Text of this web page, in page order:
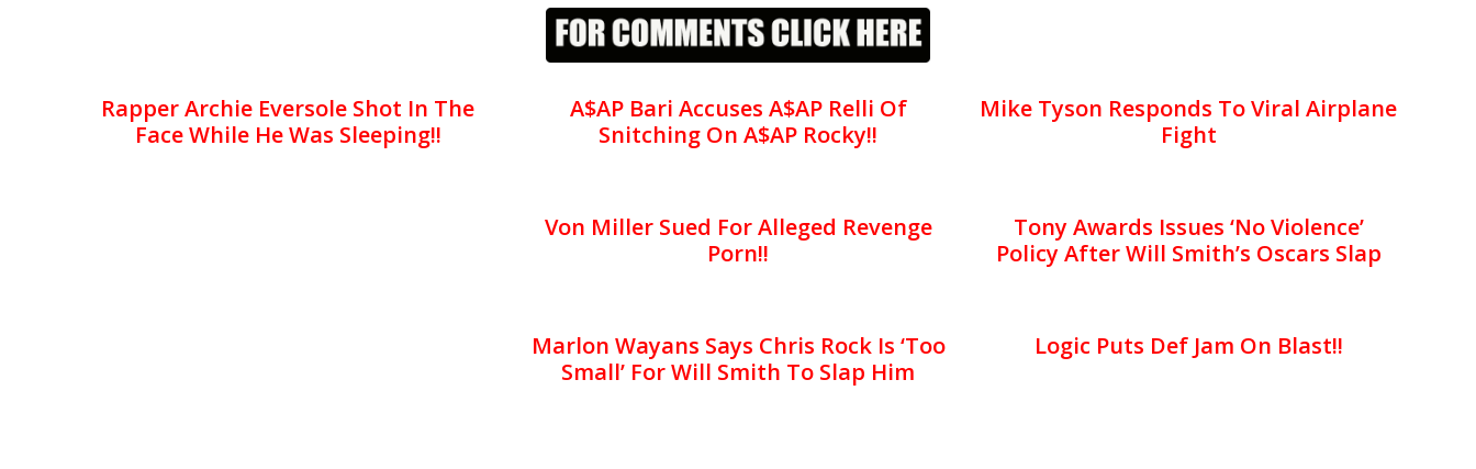
Rapper Archie Eversole Shot In The
Face While He Was Sleeping!!
A$AP Bari Accuses A$AP Relli Of
Snitching On A$AP Rocky!!
Mike Tyson Responds To Viral Airplane
Fight
Von Miller Sued For Alleged Revenge
Porn!!
Tony Awards Issues ‘No Violence’
Policy After Will Smith’s Oscars Slap
Marlon Wayans Says Chris Rock Is ‘Too
Small’ For Will Smith To Slap Him
Logic Puts Def Jam On Blast!!